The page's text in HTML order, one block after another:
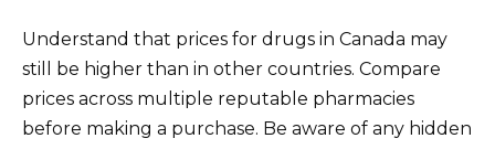
Understand that prices for drugs in Canada may
still be higher than in other countries. Compare
prices across multiple reputable pharmacies
before making a purchase. Be aware of any hidden